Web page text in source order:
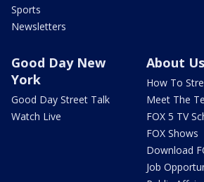
Sports
Newsletters
Good Day New
York
Good Day Street Talk
Watch Live
About Us
How To
Meet The
FOX 5 TV
FOX Shows
Download
Job